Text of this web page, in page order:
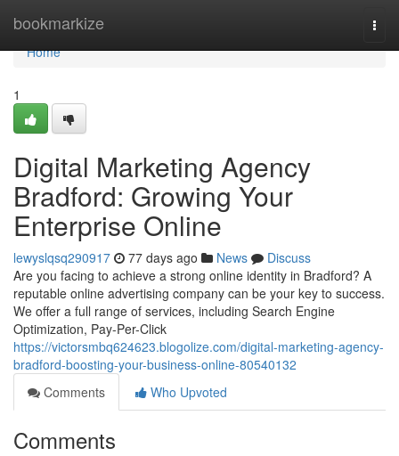
bookmarkize
Home
Home
1
Digital Marketing Agency
Bradford: Growing Your
Enterprise Online
lewyslqsq290917 77 days ago News
Discuss
Are you facing to achieve a strong online identity in Bradford? A
reputable online advertising company can be your key to success.
We offer a full range of services, including Search Engine
Optimization, Pay-Per-Click
https://victorsmbq624623.blogolize.com/digital-marketing-agency-
bradford-boosting-your-business-online-80540132
Comments
Who Upvoted
Comments